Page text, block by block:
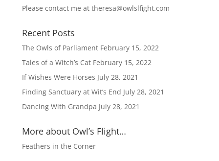
Please contact me at theresa@owlslfight.com
Recent Posts
The Owls of Parliament February 15, 2022
Tales of a Witch’s Cat February 15, 2022
If Wishes Were Horses July 28, 2021
Finding Sanctuary at Wit’s End July 28, 2021
Dancing With Grandpa July 28, 2021
More about Owl’s Flight…
Feathers in the Corner